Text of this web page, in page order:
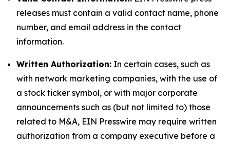
releases must contain a valid contact name, phone
number, and email address in the contact
information.
Written Authorization: In certain cases, such as
with network marketing companies, with the use of
a stock ticker symbol, or with major corporate
announcements such as (but not limited to) those
related to M&A, EIN Presswire may require written
authorization from a company executive before a